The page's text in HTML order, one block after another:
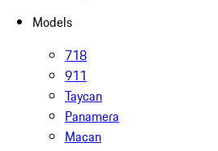
Models
718
911
Taycan
Panamera
Macan